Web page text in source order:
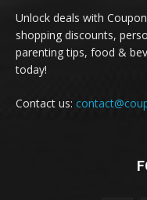
Unlock deals with
shopping discounts,
parenting tips, food &
today!
Contact us: